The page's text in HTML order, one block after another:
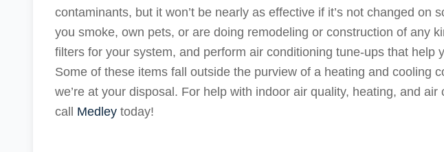
contaminants, but it won’t be nearly as effective if it’s not changed on
you smoke, own pets, or are doing remodeling or construction of any
filters for your system, and perform air conditioning tune-ups that help
Some of these items fall outside the purview of a heating and cooling
we’re at your disposal. For help with indoor air quality, heating, and
call Medley today!